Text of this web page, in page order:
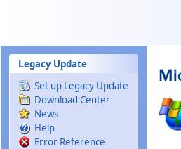
Legacy Update
Set up Legacy Update
Download Center
News
Help
Error Reference